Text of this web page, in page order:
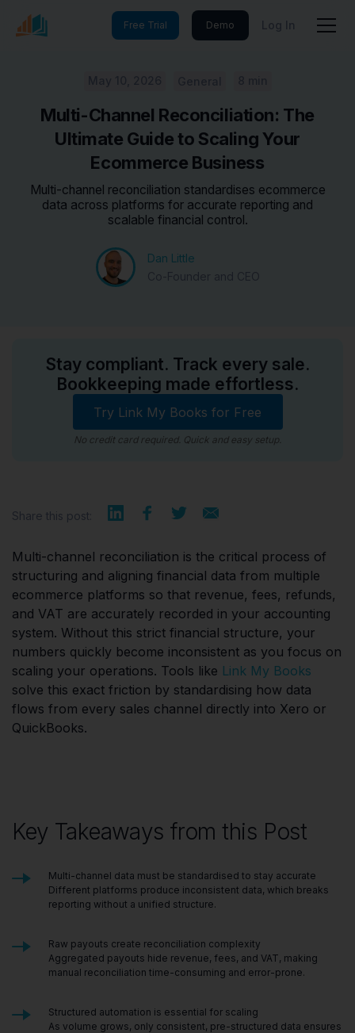
Free Trial Demo Log In
Multi-Channel Reconciliation: The
Ultimate Guide to Scaling Your
Ecommerce Business
Multi-channel reconciliation standardises ecommerce
data across platforms for accurate reporting and
scalable financial control.
Dan Little
Stay compliant. Track every sale.
Bookkeeping made effortless.
Try Link My Books for Free
No credit card required. Quick and easy setup.
Share this post:
Multi-channel reconciliation is the critical process of
structuring and aligning financial data from multiple
ecommerce platforms so that revenue, fees, refunds,
and VAT are accurately recorded in your accounting
system. Without this strict financial structure, your
numbers quickly become inconsistent as you focus on
scaling your operations. Tools like Link My Books
solve this exact friction by standardising how data
flows from every sales channel directly into Xero or
QuickBooks.
Key Takeaways from this Post
Multi-channel data must be standardised to stay accurate
Different platforms produce inconsistent data, which breaks
reporting without a unified structure.
Raw payouts create reconciliation complexity
Aggregated payouts hide revenue, fees, and VAT, making
manual reconciliation time-consuming and error-prone.
Structured automation is essential for scaling
As volume grows, only consistent, pre-structured data ensures